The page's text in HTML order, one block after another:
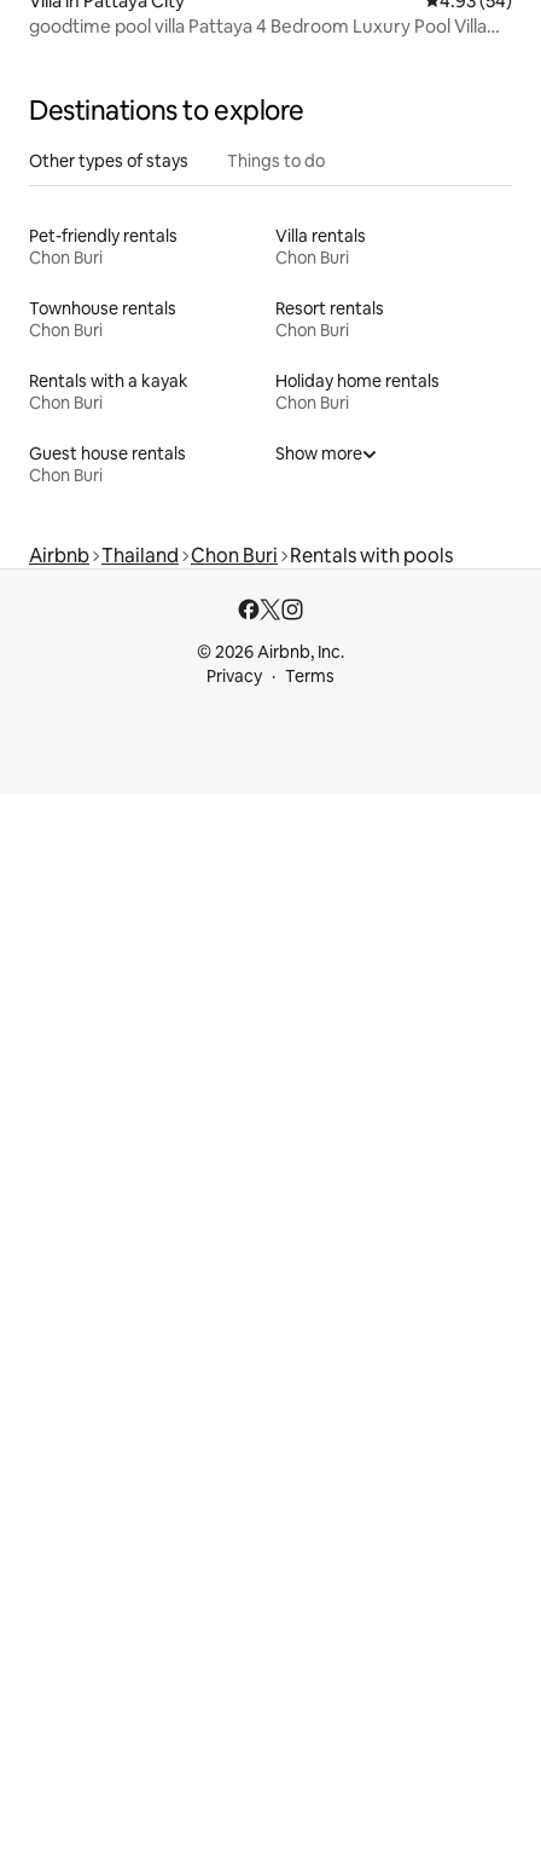
goodtime pool villa Pattaya 4 Bedroom Luxury Pool Villa
Destinations to explore
Other types of stays Things to do
Pet-friendly rentals
Chon Buri
Villa rentals
Chon Buri
Townhouse rentals
Chon Buri
Resort rentals
Chon Buri
Rentals with a kayak
Chon Buri
Holiday home rentals
Chon Buri
Guest house rentals
Chon Buri
Show more
Airbnb Thailand Chon Buri Rentals with pools
© 2026 Airbnb, Inc.
Privacy
Terms